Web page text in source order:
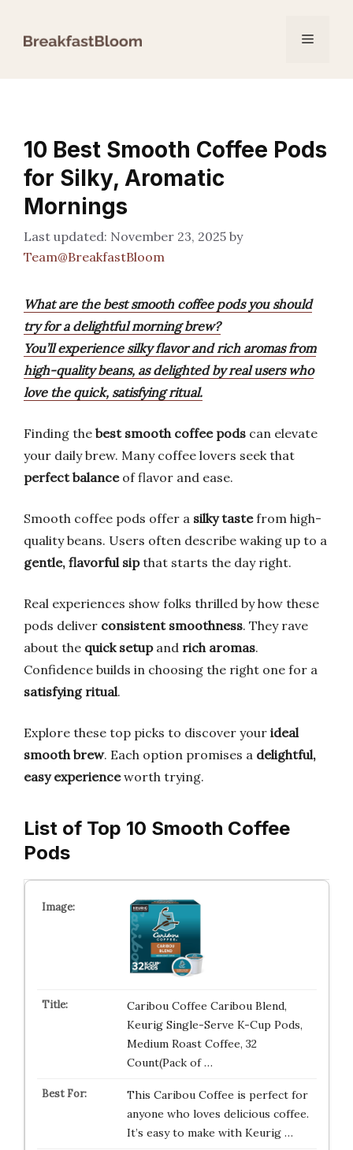
Menu
10 Best Smooth Coffee Pods
for Silky, Aromatic
Mornings
November 23, 2025 by
Team@BreakfastBloom
What are the best smooth coffee pods you should
try for a delightful morning brew?
You’ll experience silky flavor and rich aromas from
high-quality beans, as delighted by real users who
love the quick, satisfying ritual.
Finding the best smooth coffee pods can elevate
your daily brew. Many coffee lovers seek that
perfect balanceof flavor and ease.
Smooth coffee pods offer a silky tastefrom high-
quality beans. Users often describe waking up to a
gentle, flavorful sipthat starts the day right.
Real experiences show folks thrilled by how these
pods deliver consistent smoothness. They rave
about the quick setupand rich aromas.
Confidence builds in choosing the right one for a
satisfying ritual.
Explore these top picks to discover your ideal
smooth brew. Each option promises a delightful,
easy experienceworth trying.
List of Top 10 Smooth Coffee
Pods
Caribou Coffee Caribou Blend,
Keurig Single-Serve K-Cup Pods,
Medium Roast Coffee, 32
Count(Pack of …
This Caribou Coffee is perfect for
anyone who loves delicious coffee.
It’s easy to make with Keurig …